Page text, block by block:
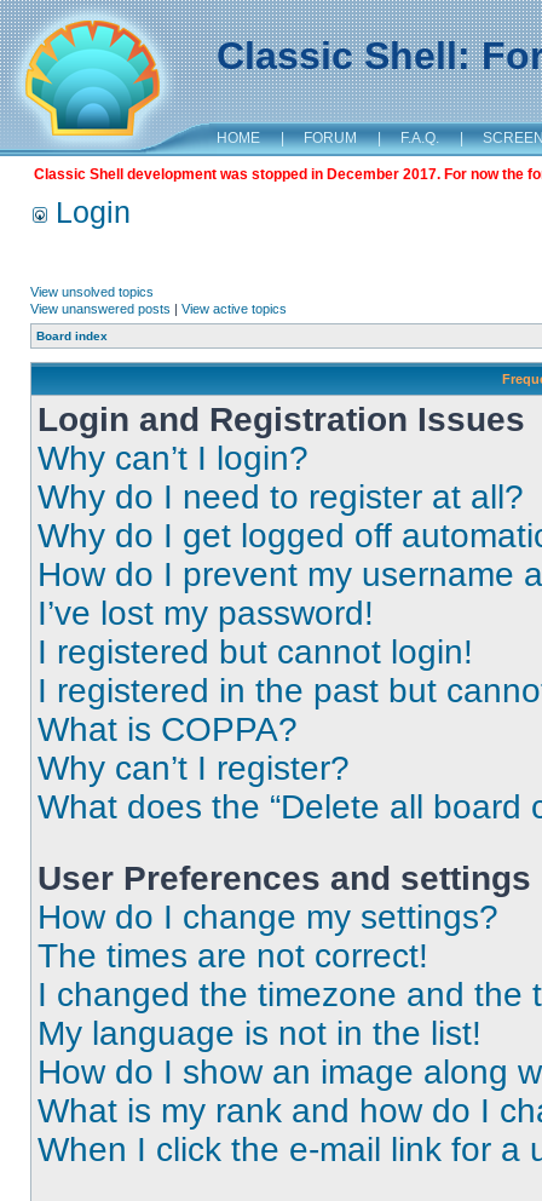
Classic Shell:
HOME | FORUM | F.A.Q. |
Classic Shell development was stopped in December 2017. For now the
Login
View unsolved topics
View unanswered posts | View active topics
Board index
Login and Registration Issues
Why can’t I login?
Why do I need to register at all?
Why do I get logged off
How do I prevent my username
I’ve lost my password!
I registered but cannot login!
I registered in the past but
What is COPPA?
Why can’t I register?
What does the “Delete all board
User Preferences and settings
How do I change my settings?
The times are not correct!
I changed the timezone and the
My language is not in the list!
How do I show an image along
What is my rank and how do I
When I click the e-mail link for a